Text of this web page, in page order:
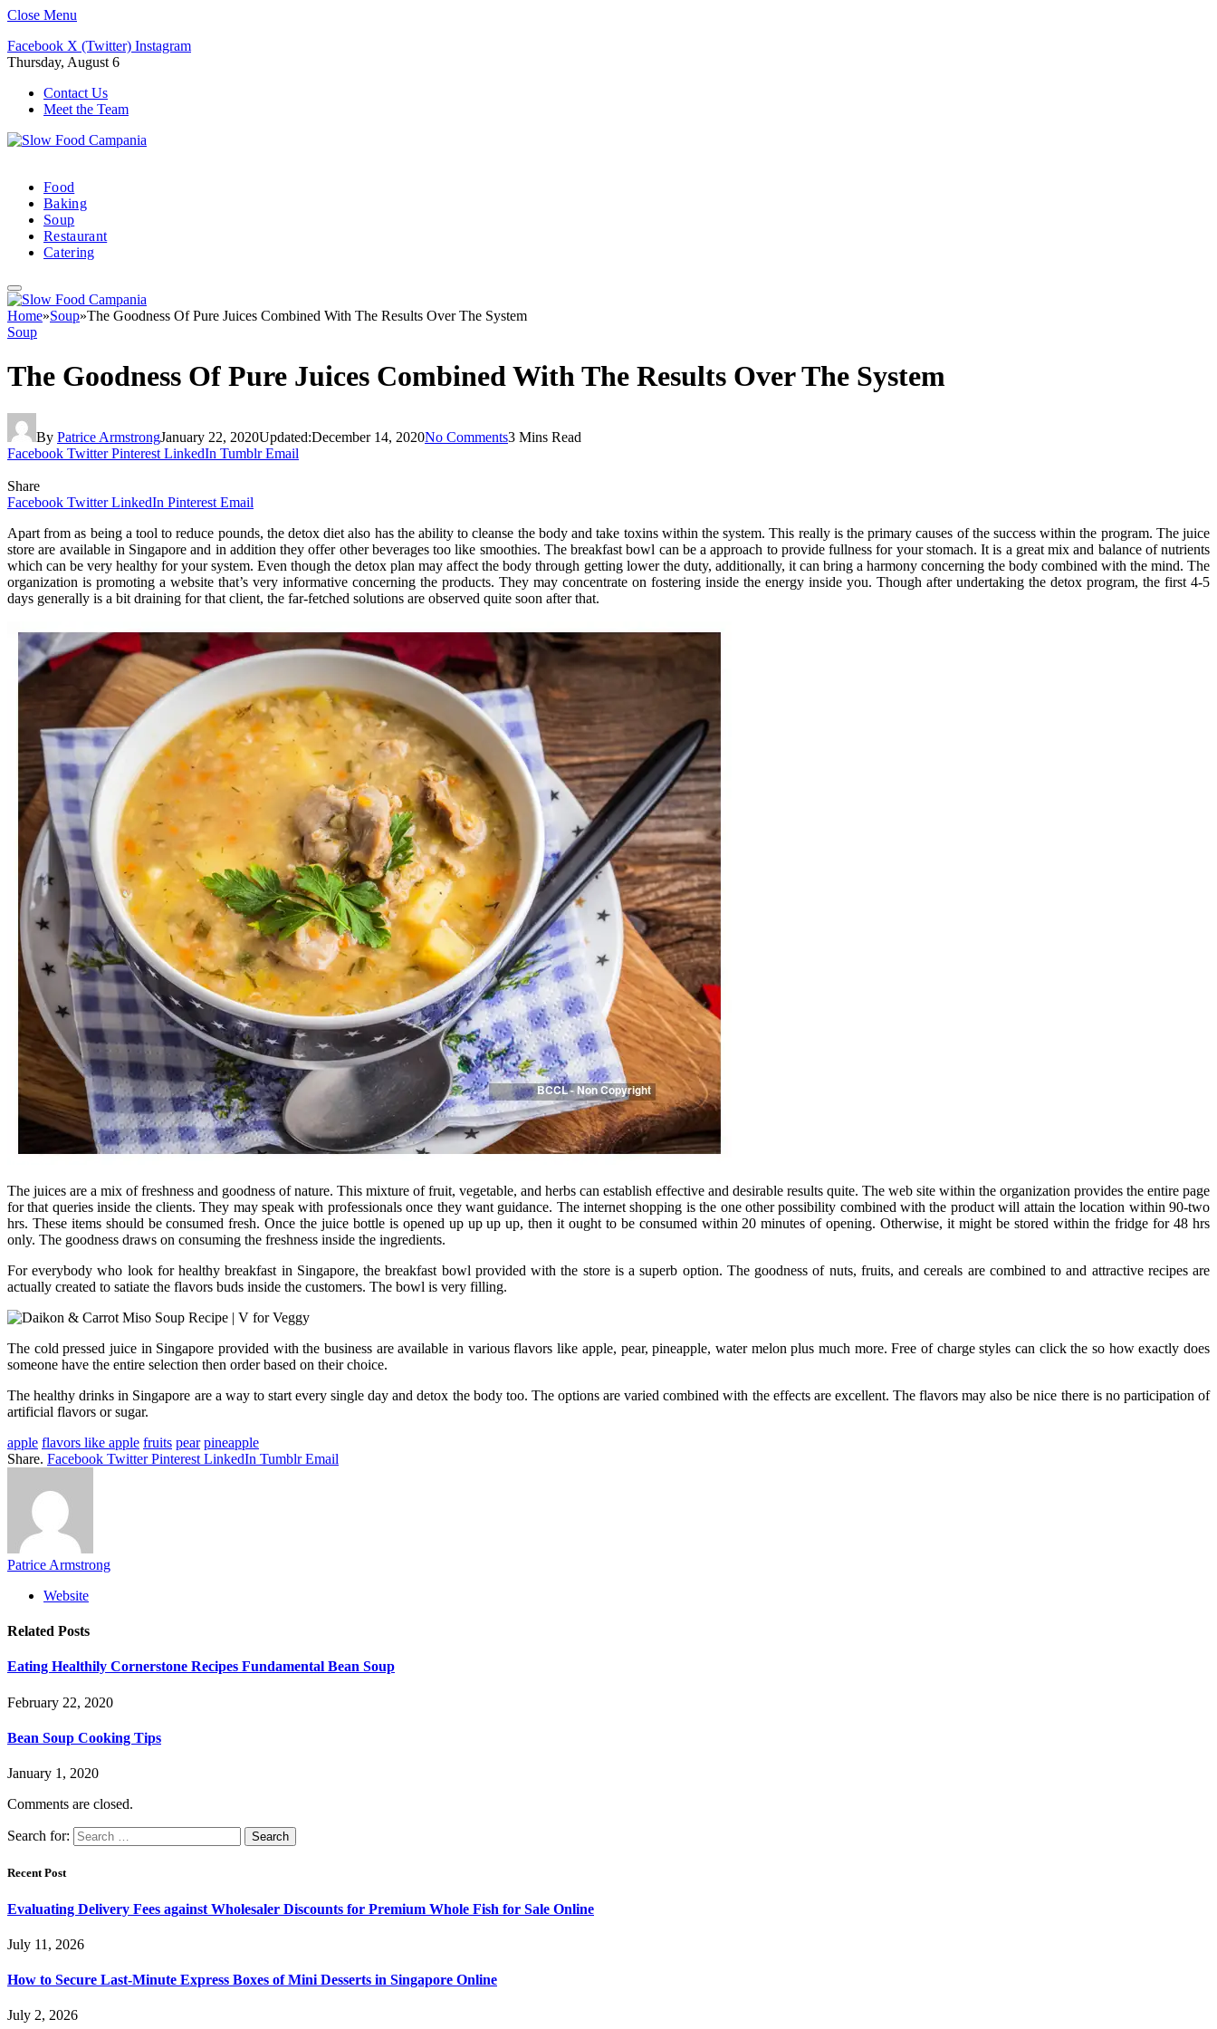
Close Menu
Facebook X (Twitter) Instagram
Thursday, August 6
Contact Us
Meet the Team
Food
Baking
Soup
Restaurant
Catering
Home»Soup»The Goodness Of Pure Juices Combined With The Results Over The System
Soup
The Goodness Of Pure Juices Combined With The Results Over The System
By Patrice ArmstrongJanuary 22, 2020Updated:December 14, 2020No Comments3 Mins Read
Facebook Twitter Pinterest LinkedIn Tumblr Email
Share
Facebook Twitter LinkedIn Pinterest Email
Apart from as being a tool to reduce pounds, the detox diet also has the ability to cleanse the body and take toxins within the system. This really is the primary causes of the success within the program. The juice
store are available in Singapore and in addition they offer other beverages too like smoothies. The breakfast bowl can be a approach to provide fullness for your stomach. It is a great mix and balance of nutrients
which can be very healthy for your system. Even though the detox plan may affect the body through getting lower the duty, additionally, it can bring a harmony concerning the body combined with the mind. The
organization is promoting a website that’s very informative concerning the products. They may concentrate on fostering inside the energy inside you. Though after undertaking the detox program, the first 4-5
days generally is a bit draining for that client, the far-fetched solutions are observed quite soon after that.
The juices are a mix of freshness and goodness of nature. This mixture of fruit, vegetable, and herbs can establish effective and desirable results quite. The web site within the organization provides the entire page
for that queries inside the clients. They may speak with professionals once they want guidance. The internet shopping is the one other possibility combined with the product will attain the location within 90-two
hrs. These items should be consumed fresh. Once the juice bottle is opened up up up up, then it ought to be consumed within 20 minutes of opening. Otherwise, it might be stored within the fridge for 48 hrs
only. The goodness draws on consuming the freshness inside the ingredients.
For everybody who look for healthy breakfast in Singapore, the breakfast bowl provided with the store is a superb option. The goodness of nuts, fruits, and cereals are combined to and attractive recipes are
actually created to satiate the flavors buds inside the customers. The bowl is very filling.
The cold pressed juice in Singapore provided with the business are available in various flavors like apple, pear, pineapple, water melon plus much more. Free of charge styles can click the so how exactly does
someone have the entire selection then order based on their choice.
The healthy drinks in Singapore are a way to start every single day and detox the body too. The options are varied combined with the effects are excellent. The flavors may also be nice there is no participation of
artificial flavors or sugar.
apple flavors like apple fruits pear pineapple
Share. Facebook Twitter Pinterest LinkedIn Tumblr Email
Patrice Armstrong
Website
Related Posts
Eating Healthily Cornerstone Recipes Fundamental Bean Soup
February 22, 2020
Bean Soup Cooking Tips
January 1, 2020
Comments are closed.
Search for:
Recent Post
Evaluating Delivery Fees against Wholesaler Discounts for Premium Whole Fish for Sale Online
July 11, 2026
How to Secure Last-Minute Express Boxes of Mini Desserts in Singapore Online
July 2, 2026